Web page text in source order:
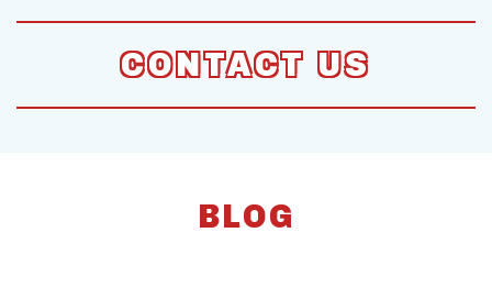
CONTACT US
BLOG